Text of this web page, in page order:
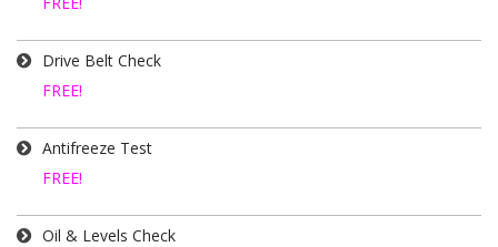
Drive Belt Check
FREE!
Antifreeze Test
FREE!
Oil & Levels Check